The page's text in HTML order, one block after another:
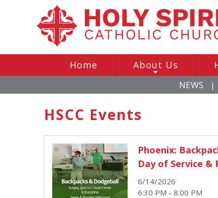
Home About Us
NEWS |
HSCC Events
Phoenix:
Day of Service &
6/14/2026
6:30 PM - 8:00 PM